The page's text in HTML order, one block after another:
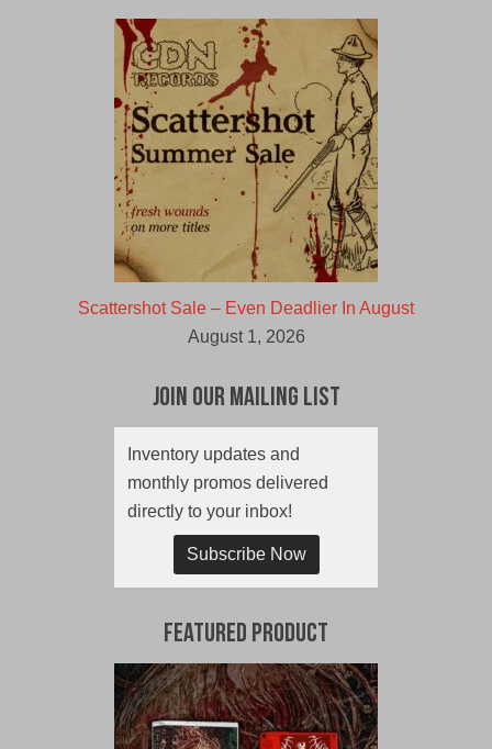
Scattershot Sale – Even Deadlier In August
August 1, 2026
Join Our Mailing List
Inventory updates and
monthly promos delivered
directly to your inbox!
Subscribe Now
Featured Product